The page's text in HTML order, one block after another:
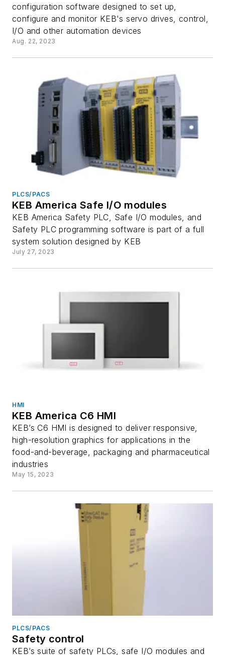
configuration software designed to set up,
configure and monitor KEB's servo drives, control,
I/O and other automation devices
Aug. 22, 2023
PLCS/PACS
KEB America Safe I/O modules
KEB America Safety PLC, Safe I/O modules, and
Safety PLC programming software is part of a full
system solution designed by KEB
July 27, 2023
HMI
KEB America C6 HMI
KEB’s C6 HMI is designed to deliver responsive,
high-resolution graphics for applications in the
food-and-beverage, packaging and pharmaceutical
industries
May 15, 2023
PLCS/PACS
Safety control
KEB’s suite of safety PLCs, safe I/O modules and